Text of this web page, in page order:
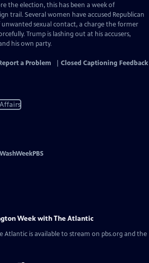
the election, this has been a week of
trail. Several women have accused Republican
sexual contact, a charge the former
Trump is lashing out at his accusers,
his own party.
a Problem Closed Captioning Feedback
WashWeekPBS
Week with The Atlantic
Atlantic is available to stream on pbs.org and the